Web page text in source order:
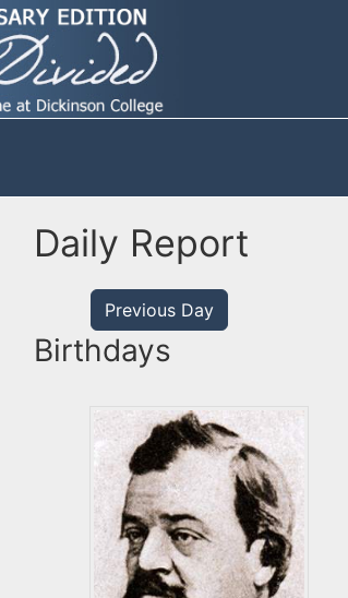
Daily Report
Previous Day
Birthdays